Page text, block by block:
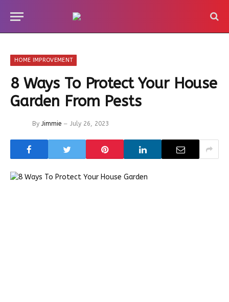
HOME IMPROVEMENT
8 Ways To Protect Your House
Garden From Pests
By Jimmie July 26, 2023